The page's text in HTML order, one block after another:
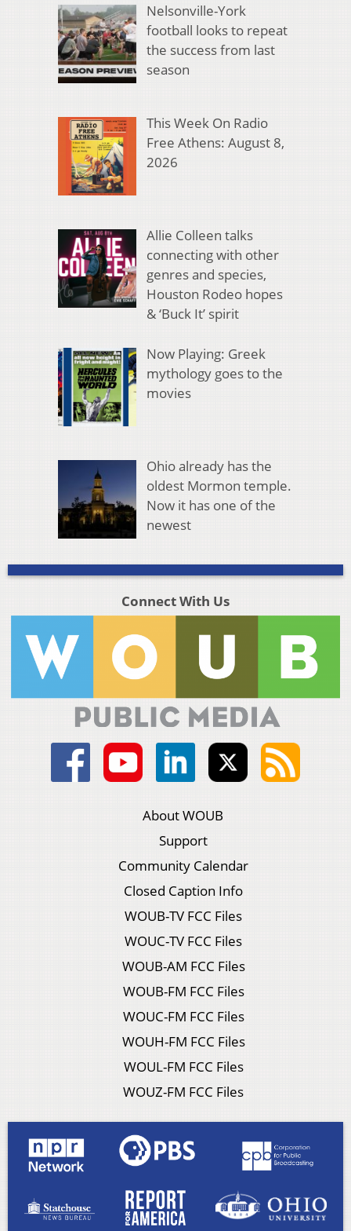
Nelsonville-York
football looks to repeat
the success from last
season
This Week On Radio
Free Athens: August 8,
2026
Allie Colleen talks
connecting with other
genres and species,
Houston Rodeo hopes
& ‘Buck It’ spirit
Now Playing: Greek
mythology goes to the
movies
Ohio already has the
oldest Mormon temple.
Now it has one of the
newest
Connect With Us
About WOUB
Support
Community Calendar
Closed Caption Info
WOUB-TV FCC Files
WOUC-TV FCC Files
WOUB-AM FCC Files
WOUB-FM FCC Files
WOUC-FM FCC Files
WOUH-FM FCC Files
WOUL-FM FCC Files
WOUZ-FM FCC Files